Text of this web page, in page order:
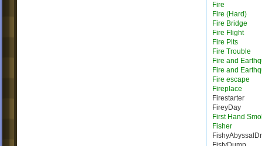
Fire
Fire (Hard)
Fire Bridge
Fire Flight
Fire Pits
Fire Trouble
Fire and
Fire and
Fire escape
Fireplace
Firestarter
FireyDay
First Hand
Fisher